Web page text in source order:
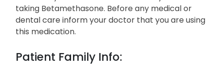
taking Betamethasone. Before any medical or
dental care inform your doctor that you are using
this medication.
Patient Family Info: